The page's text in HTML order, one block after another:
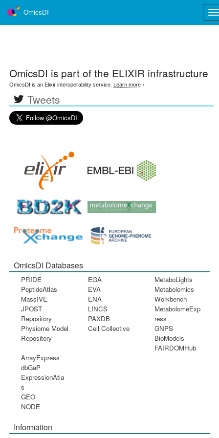
OmicsDI
OmicsDI is part of the ELIXIR infrastructure
OmicsDI is an Elixir interoperability service. Learn more ›
Tweets
OmicsDI Databases
PRIDE
PeptideAtlas
MassIVE
JPOST
Repository
Physiome Model
Repository
EGA
EVA
ENA
LINCS
PAXDB
Cell Collective
MetaboLights
Metabolomics
Workbench
MetabolomeExp
ress
GNPS
BioModels
FAIRDOMHub
ArrayExpress
dbGaP
ExpressionAtla
s
GEO
NODE
Information